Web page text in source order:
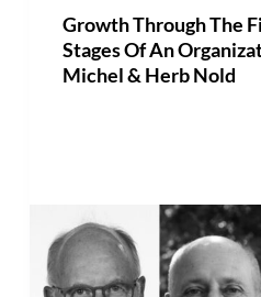
Growth Through The
Stages Of An
Michel & Herb Nold